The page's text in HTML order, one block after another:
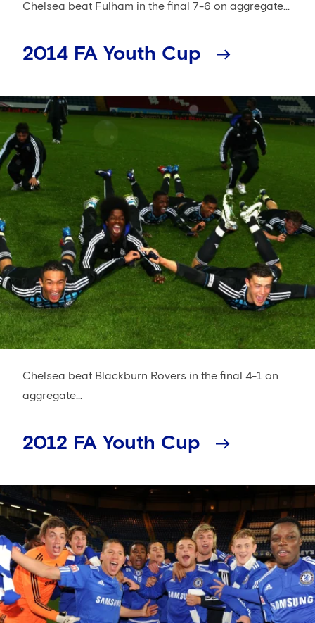
Chelsea beat Fulham in the final 7-6 on aggregate...
2014 FA Youth Cup
Chelsea beat Blackburn Rovers in the final 4-1 on
aggregate...
2012 FA Youth Cup